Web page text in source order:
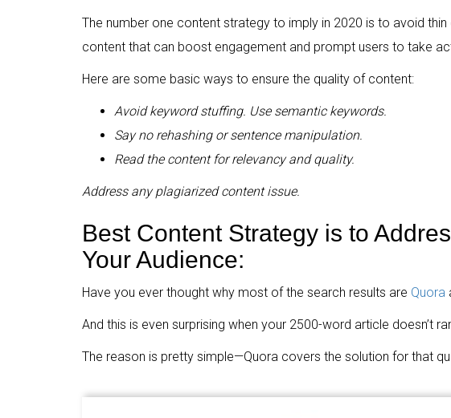
The number one content strategy to imply in 2020 is to avoid
content that can boost engagement and prompt users to take
Here are some basic ways to ensure the quality of content:
Avoid keyword stuffing. Use semantic keywords.
Say no rehashing or sentence manipulation.
Read the content for relevancy and quality.
Address any plagiarized content issue.
Best Content Strategy is to
Your Audience:
Have you ever thought why most of the search results are Quora
And this is even surprising when your 2500-word article doesn’t
The reason is pretty simple—Quora covers the solution for that